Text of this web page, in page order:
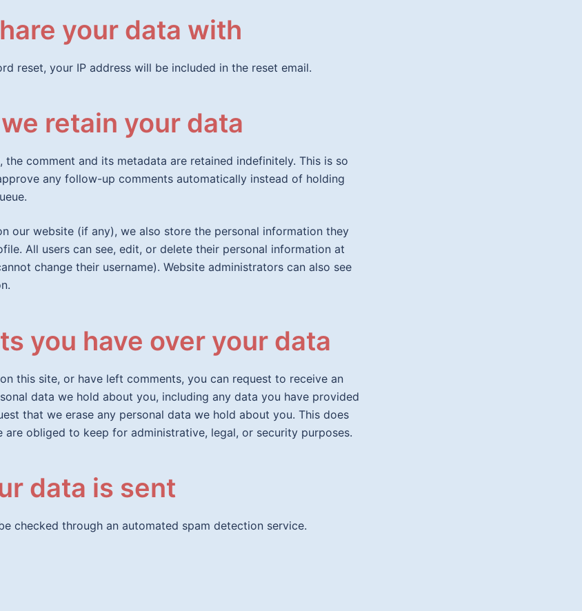
your data with
reset, your IP address will be included in the reset email.
retain your data
the comment and its metadata are retained indefinitely. This is so
any follow-up comments automatically instead of holding
our website (if any), we also store the personal information they
All users can see, edit, or delete their personal information at
change their username). Website administrators can also see
you have over your data
this site, or have left comments, you can request to receive an
data we hold about you, including any data you have provided
that we erase any personal data we hold about you. This does
are obliged to keep for administrative, legal, or security purposes.
data is sent
checked through an automated spam detection service.